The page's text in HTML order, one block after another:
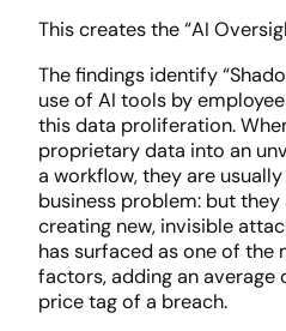
This creates the “AI
The findings identify
use of AI tools by
this data proliferation.
proprietary data into an
a workflow, they are
business problem: but
creating new, invisible
has surfaced as one of the
factors, adding an
price tag of a breach.